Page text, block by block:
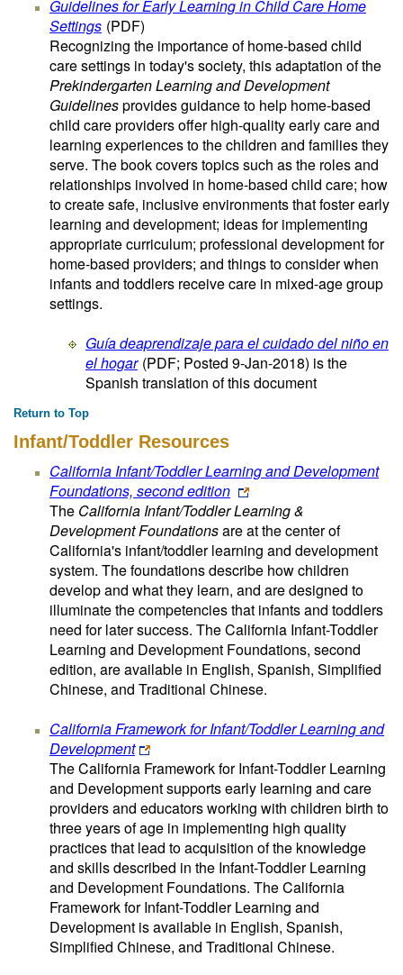
Guidelines for Early Learning in Child Care Home
Settings (PDF)
Recognizing the importance of home-based child
care settings in today's society, this adaptation of the
Prekindergarten Learning and Development
Guidelinesprovides guidance to help home-based
child care providers offer high-quality early care and
learning experiences to the children and families they
serve. The book covers topics such as the roles and
relationships involved in home-based child care; how
to create safe, inclusive environments that foster early
learning and development; ideas for implementing
appropriate curriculum; professional development for
home-based providers; and things to consider when
infants and toddlers receive care in mixed-age group
settings.
Guía deaprendizaje para el cuidado del niño en
el hogar (PDF; Posted 9-Jan-2018) is the
Spanish translation of this document
Return to Top
Infant/Toddler Resources
California Infant/Toddler Learning and Development
Foundations, second edition
The California Infant/Toddler Learning &
Development Foundationsare at the center of
California's infant/toddler learning and development
system. The foundations describe how children
develop and what they learn, and are designed to
illuminate the competencies that infants and toddlers
need for later success. The California Infant-Toddler
Learning and Development Foundations, second
edition, are available in English, Spanish, Simplified
Chinese, and Traditional Chinese.
California Framework for Infant/Toddler Learning and
Development
The California Framework for Infant-Toddler Learning
and Development supports early learning and care
providers and educators working with children birth to
three years of age in implementing high quality
practices that lead to acquisition of the knowledge
and skills described in the Infant-Toddler Learning
and Development Foundations. The California
Framework for Infant-Toddler Learning and
Development is available in English, Spanish,
Simplified Chinese, and Traditional Chinese.